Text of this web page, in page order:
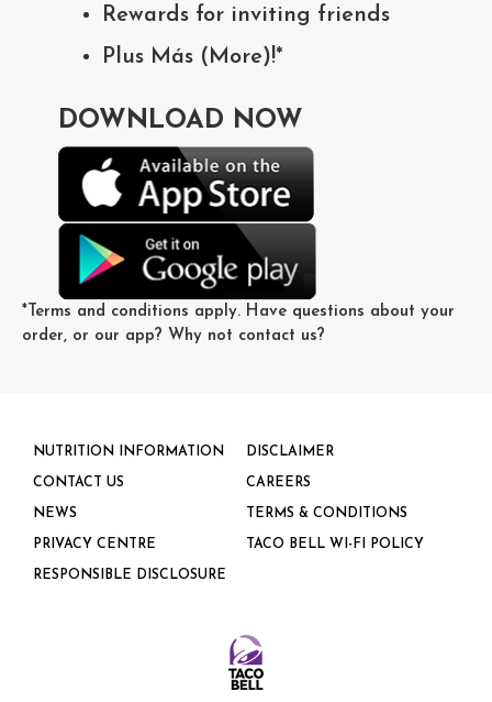
Rewards for inviting friends
Plus Más (More)!*
DOWNLOAD NOW
* Terms and conditions apply. Have questions about your
order, or our app? Why not contact us?
NUTRITION INFORMATION DISCLAIMER
CONTACT US CAREERS
NEWS TERMS & CONDITIONS
PRIVACY CENTRE TACO BELL WI-FI POLICY
RESPONSIBLE DISCLOSURE